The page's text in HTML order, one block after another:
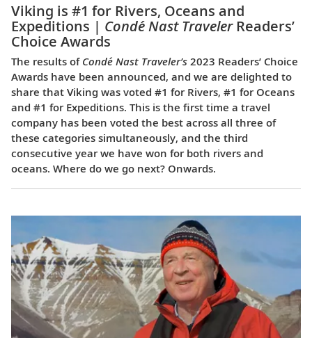
Viking is #1 for Rivers, Oceans and
Expeditions | Condé Nast TravelerReaders’
Choice Awards
The results of Condé Nast Traveler’s 2023 Readers’ Choice
Awards have been announced, and we are delighted to
share that Viking was voted #1 for Rivers, #1 for Oceans
and #1 for Expeditions. This is the first time a travel
company has been voted the best across all three of
these categories simultaneously, and the third
consecutive year we have won for both rivers and
oceans. Where do we go next? Onwards.